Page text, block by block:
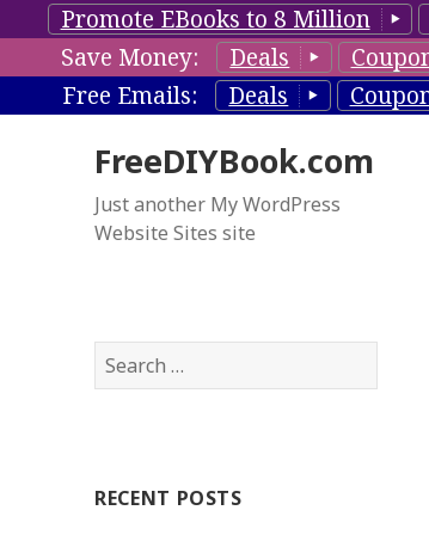
Promote EBooks to 8 Million
Save Money:
Deals
Free Emails:
Deals
FreeDIYBook.com
Just another My WordPress
Website Sites site
S
e
h
RECENT POSTS